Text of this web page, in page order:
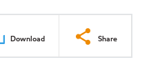
Download Share